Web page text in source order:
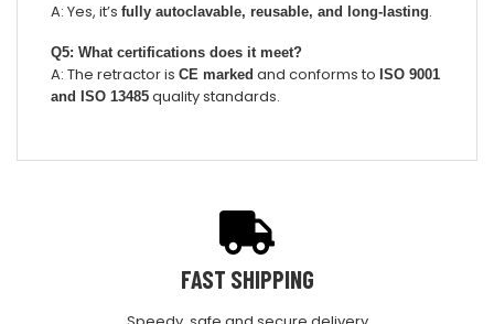
A: Yes, it’s fully autoclavable, reusable, and long-lasting.
Q5: What certifications does it meet?
A: The retractor is CE marked and conforms to ISO 9001
and ISO 13485 quality standards.
FAST SHIPPING